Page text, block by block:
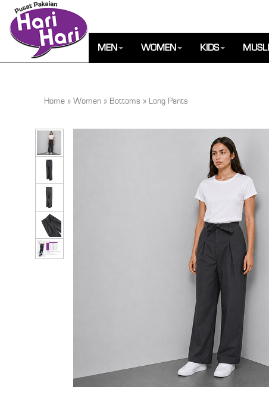
MEN WOMEN KIDS
Home »Women » Bottoms » Long Pants